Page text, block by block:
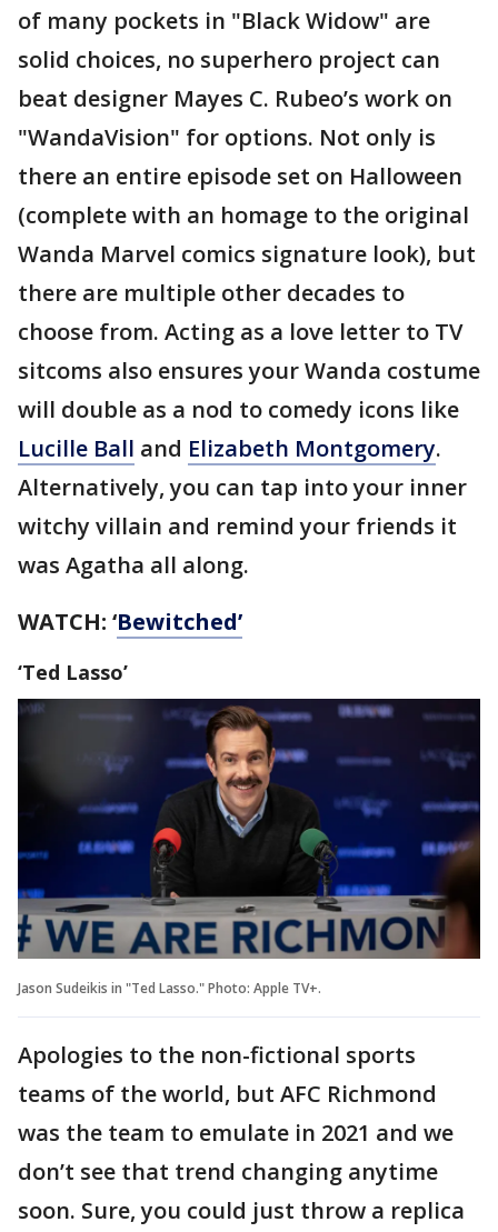
of many pockets in "Black Widow" are
solid choices, no superhero project can
beat designer Mayes C. Rubeo’s work on
"WandaVision" for options. Not only is
there an entire episode set on Halloween
(complete with an homage to the original
Wanda Marvel comics signature look), but
there are multiple other decades to
choose from. Acting as a love letter to TV
sitcoms also ensures your Wanda costume
will double as a nod to comedy icons like
Lucille Ball and Elizabeth Montgomery.
Alternatively, you can tap into your inner
witchy villain and remind your friends it
was Agatha all along.
WATCH: ‘Bewitched’
‘Ted Lasso’
Jason Sudeikis in "Ted Lasso." Photo: Apple TV+.
Apologies to the non-fictional sports
teams of the world, but AFC Richmond
was the team to emulate in 2021 and we
don’t see that trend changing anytime
soon. Sure, you could just throw a replica